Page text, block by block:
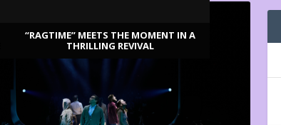
“RAGTIME” MEETS THE MOMENT IN A
THRILLING REVIVAL